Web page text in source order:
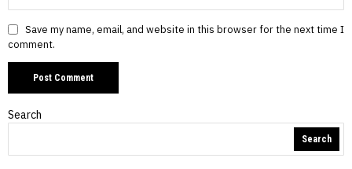
Save my name, email, and website in this browser for the next time I
comment.
Search
Search